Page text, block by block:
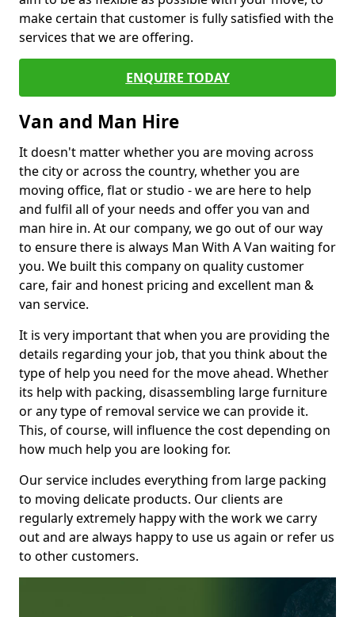
make certain that customer is fully satisfied with the
services that we are offering.
ENQUIRE TODAY
Van and Man Hire
It doesn't matter whether you are moving across
the city or across the country, whether you are
moving office, flat or studio - we are here to help
and fulfil all of your needs and offer you van and
man hire in. At our company, we go out of our way
to ensure there is always Man With A Van waiting for
you. We built this company on quality customer
care, fair and honest pricing and excellent man &
van service.
It is very important that when you are providing the
details regarding your job, that you think about the
type of help you need for the move ahead. Whether
its help with packing, disassembling large furniture
or any type of removal service we can provide it.
This, of course, will influence the cost depending on
how much help you are looking for.
Our service includes everything from large packing
to moving delicate products. Our clients are
regularly extremely happy with the work we carry
out and are always happy to use us again or refer us
to other customers.